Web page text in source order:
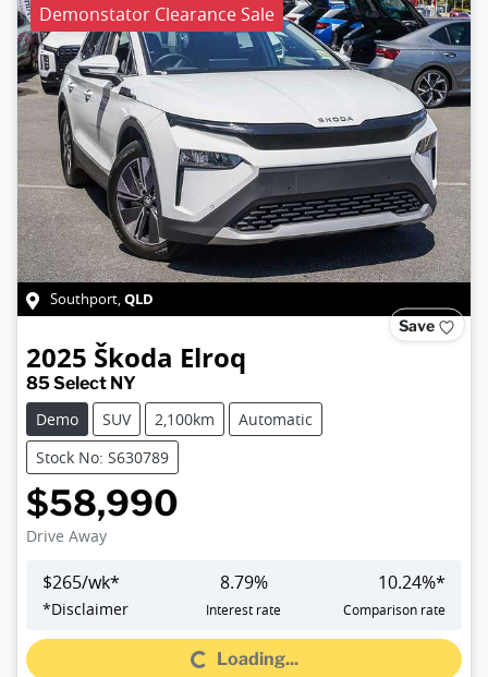
Demonstator Clearance Sale
Southport,QLD
Save
2025 Škoda Elroq
85 Select NY
Demo
SUV 2,100km
Automatic
Stock No: S630789
$58,990
Drive Away
$265/wk*
*Disclaimer
8.79%
Interest rate
10.24%*
Comparison rate
Loading...Loading...